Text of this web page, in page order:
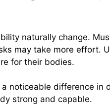
naturally change.
may take more effort.
for their bodies.
noticeable difference in
strong and capable.